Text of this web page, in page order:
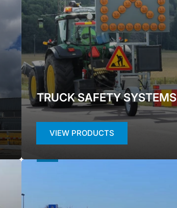
i
o
n
TRUCK SAFETY SYSTEMS
VIEW PRODUCTS
FIXED